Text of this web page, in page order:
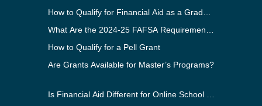
How to Qualify for Financial Aid as a Graduate Student
What Are the 2024-25 FAFSA Requirements?
How to Qualify for a Pell Grant
Are Grants Available for Master’s Programs?
Is Financial Aid Different for Online School Than In-